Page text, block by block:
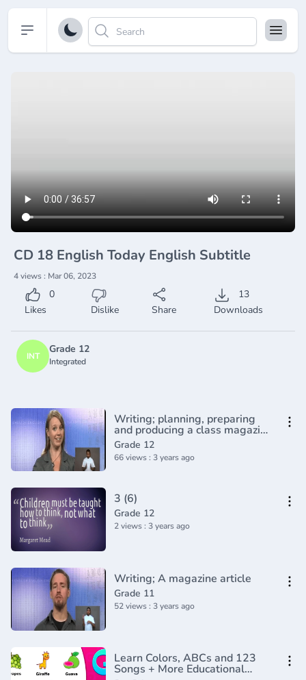
Open sidebar
CD 18 English Today English Subtitle
4 views : Mar 06, 2023
0
Likes
Dislike Share
13
Downloads
INT
Grade 12
Integrated
Writing; planning, preparing
and producing a class magazine
(2)
Grade 12
66 views : 3 years ago
3 (6)
Grade 12
2 views : 3 years ago
Writing; A magazine article
Grade 11
52 views : 3 years ago
Learn Colors, ABCs and 123
Songs + More Educational